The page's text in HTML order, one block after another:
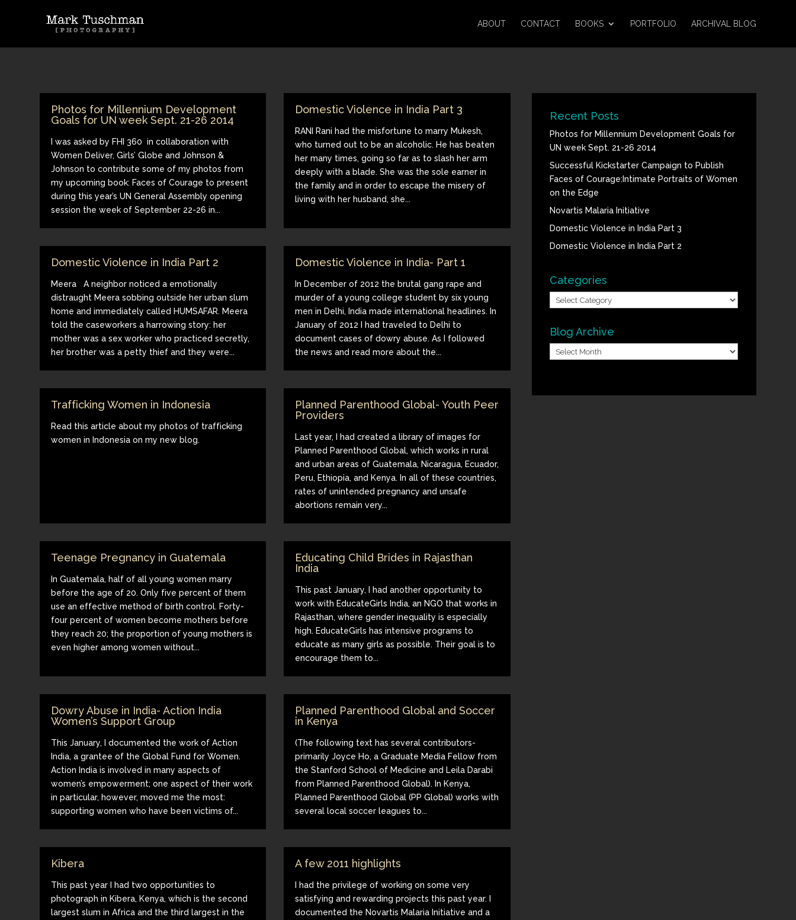
ABOUT CONTACT BOOKS PORTFOLIO ARCHIVAL BLOG
Photos for Millennium Development
Goals for UN week Sept. 21-26 2014
I was asked by FHI 360 in collaboration with
Women Deliver, Girls’ Globe and Johnson &
Johnson to contribute some of my photos from
my upcoming book: Faces of Courage to present
during this year’s UN General Assembly opening
session the week of September 22-26 in...
Domestic Violence in India Part 3
RANI Rani had the misfortune to marry Mukesh,
who turned out to be an alcoholic. He has beaten
her many times, going so far as to slash her arm
deeply with a blade. She was the sole earner in
the family and in order to escape the misery of
living with her husband, she...
Domestic Violence in India Part 2
Meera A neighbor noticed a emotionally
distraught Meera sobbing outside her urban slum
home and immediately called HUMSAFAR. Meera
told the caseworkers a harrowing story: her
mother was a sex worker who practiced secretly,
her brother was a petty thief and they were...
Domestic Violence in India- Part 1
In December of 2012 the brutal gang rape and
murder of a young college student by six young
men in Delhi, India made international headlines. In
January of 2012 I had traveled to Delhi to
document cases of dowry abuse. As I followed
the news and read more about the...
Trafficking Women in Indonesia
Read this article about my photos of trafficking
women in Indonesia on my new blog.
Planned Parenthood Global- Youth Peer
Providers
Last year, I had created a library of images for
Planned Parenthood Global, which works in rural
and urban areas of Guatemala, Nicaragua, Ecuador,
Peru, Ethiopia, and Kenya. In all of these countries,
rates of unintended pregnancy and unsafe
abortions remain very...
Teenage Pregnancy in Guatemala
In Guatemala, half of all young women marry
before the age of 20. Only five percent of them
use an effective method of birth control. Forty-
four percent of women become mothers before
they reach 20; the proportion of young mothers is
even higher among women without...
Educating Child Brides in Rajasthan
India
This past January, I had another opportunity to
work with EducateGirls India, an NGO that works in
Rajasthan, where gender inequality is especially
high. EducateGirls has intensive programs to
educate as many girls as possible. Their goal is to
encourage them to...
Dowry Abuse in India- Action India
Women’s Support Group
This January, I documented the work of Action
India, a grantee of the Global Fund for Women.
Action India is involved in many aspects of
women’s empowerment; one aspect of their work
in particular, however, moved me the most:
supporting women who have been victims of...
Planned Parenthood Global and Soccer
in Kenya
(The following text has several contributors-
primarily Joyce Ho, a Graduate Media Fellow from
the Stanford School of Medicine and Leila Darabi
from Planned Parenthood Global). In Kenya,
Planned Parenthood Global (PP Global) works with
several local soccer leagues to...
Kibera
This past year I had two opportunities to
photograph in Kibera, Kenya, which is the second
largest slum in Africa and the third largest in the
A few 2011 highlights
I had the privilege of working on some very
satisfying and rewarding projects this past year. I
documented the Novartis Malaria Initiative and a
Recent Posts
Photos for Millennium Development Goals for
UN week Sept. 21-26 2014
Successful Kickstarter Campaign to Publish
Faces of Courage:Intimate Portraits of Women
on the Edge
Novartis Malaria Initiative
Domestic Violence in India Part 3
Domestic Violence in India Part 2
Categories
Categories
Blog Archive
Blog
Archive